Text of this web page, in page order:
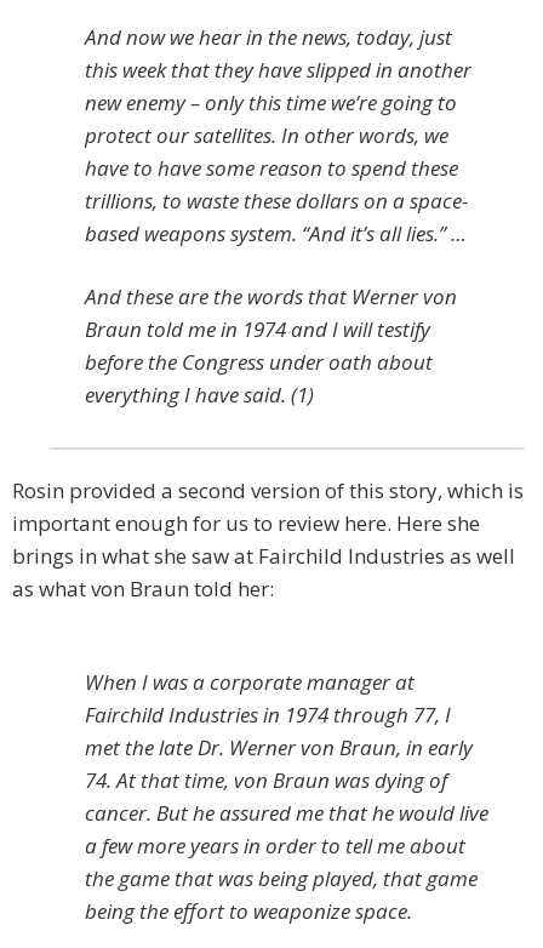
And now we hear in the news, today, just
this week that they have slipped in another
new enemy – only this time we’re going to
protect our satellites. In other words, we
have to have some reason to spend these
trillions, to waste these dollars on a space-
based weapons system. “And it’s all lies.” …
And these are the words that Werner von
Braun told me in 1974 and I will testify
before the Congress under oath about
everything I have said. (1)
Rosin provided a second version of this story, which is
important enough for us to review here. Here she
brings in what she saw at Fairchild Industries as well
as what von Braun told her:
When I was a corporate manager at
Fairchild Industries in 1974 through 77, I
met the late Dr. Werner von Braun, in early
74. At that time, von Braun was dying of
cancer. But he assured me that he would live
a few more years in order to tell me about
the game that was being played, that game
being the effort to weaponize space.